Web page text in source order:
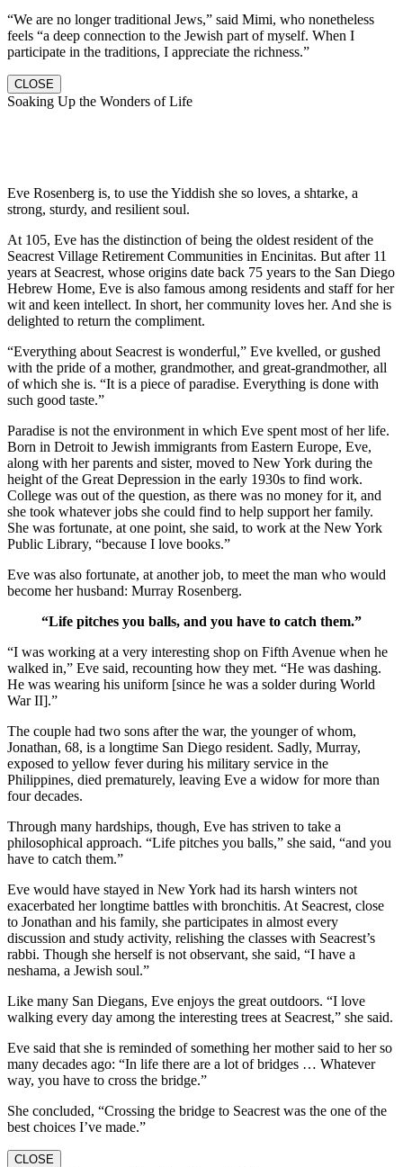
“We are no longer traditional Jews,” said Mimi, who nonetheless
feels “a deep connection to the Jewish part of myself. When I
participate in the traditions, I appreciate the richness.”
CLOSE
Soaking Up the Wonders of Life
Eve Rosenberg is, to use the Yiddish she so loves, a shtarke, a
strong, sturdy, and resilient soul.
At 105, Eve has the distinction of being the oldest resident of the
Seacrest Village Retirement Communities in Encinitas. But after 11
years at Seacrest, whose origins date back 75 years to the San Diego
Hebrew Home, Eve is also famous among residents and staff for her
wit and keen intellect. In short, her community loves her. And she is
delighted to return the compliment.
“Everything about Seacrest is wonderful,” Eve kvelled, or gushed
with the pride of a mother, grandmother, and great-grandmother, all
of which she is. “It is a piece of paradise. Everything is done with
such good taste.”
Paradise is not the environment in which Eve spent most of her life.
Born in Detroit to Jewish immigrants from Eastern Europe, Eve,
along with her parents and sister, moved to New York during the
height of the Great Depression in the early 1930s to find work.
College was out of the question, as there was no money for it, and
she took whatever jobs she could find to help support her family.
She was fortunate, at one point, she said, to work at the New York
Public Library, “because I love books.”
Eve was also fortunate, at another job, to meet the man who would
become her husband: Murray Rosenberg.
“Life pitches you balls, and you have to catch them.”
“I was working at a very interesting shop on Fifth Avenue when he
walked in,” Eve said, recounting how they met. “He was dashing.
He was wearing his uniform [since he was a solder during World
War II].”
The couple had two sons after the war, the younger of whom,
Jonathan, 68, is a longtime San Diego resident. Sadly, Murray,
exposed to yellow fever during his military service in the
Philippines, died prematurely, leaving Eve a widow for more than
four decades.
Through many hardships, though, Eve has striven to take a
philosophical approach. “Life pitches you balls,” she said, “and you
have to catch them.”
Eve would have stayed in New York had its harsh winters not
exacerbated her longtime battles with bronchitis. At Seacrest, close
to Jonathan and his family, she participates in almost every
discussion and study activity, relishing the classes with Seacrest’s
rabbi. Though she herself is not observant, she said, “I have a
neshama, a Jewish soul.”
Like many San Diegans, Eve enjoys the great outdoors. “I love
walking every day among the interesting trees at Seacrest,” she said.
Eve said that she is reminded of something her mother said to her so
many decades ago: “In life there are a lot of bridges … Whatever
way, you have to cross the bridge.”
She concluded, “Crossing the bridge to Seacrest was the one of the
best choices I’ve made.”
CLOSE